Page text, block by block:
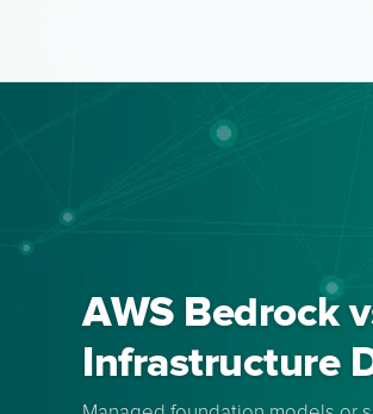
AWS Bedrock
Infrastructure